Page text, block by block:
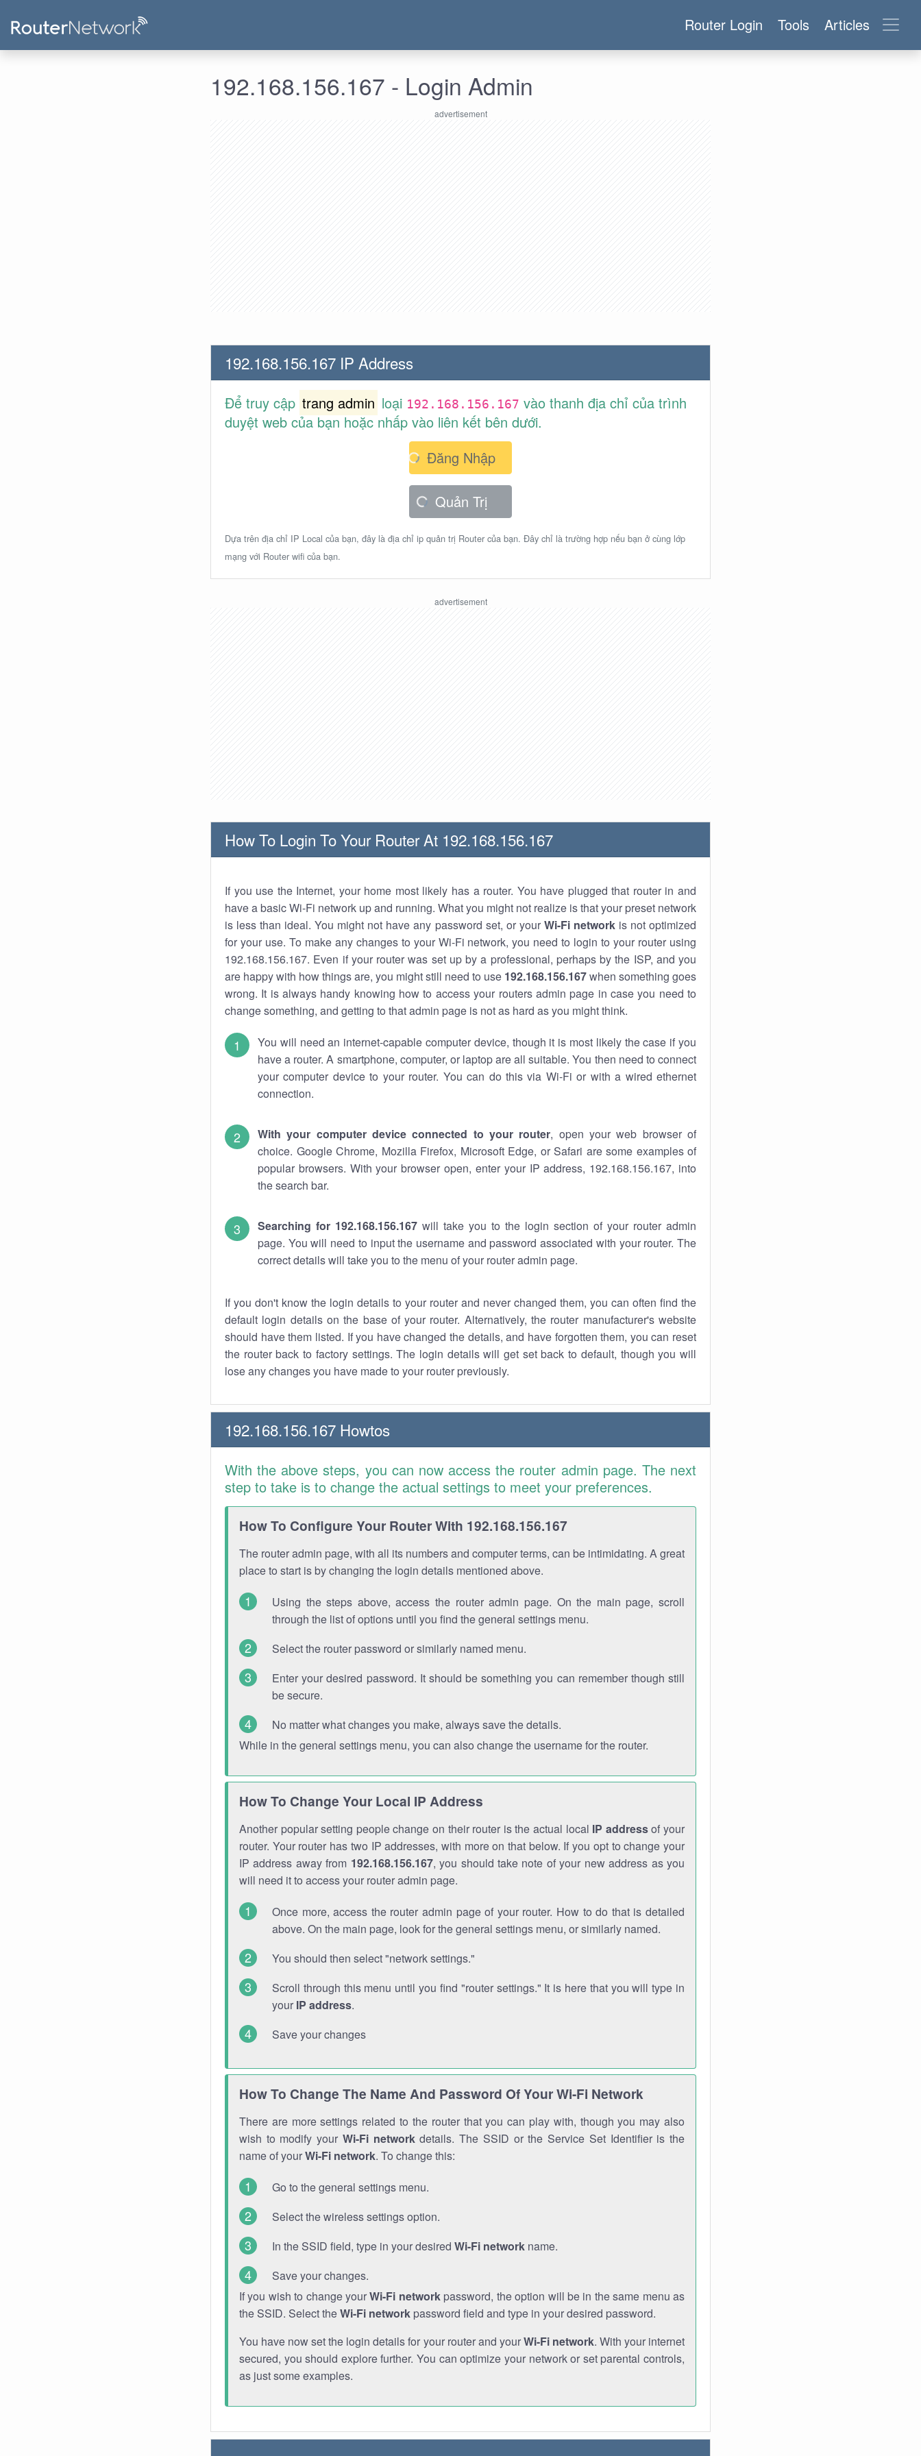
Router Login Tools Articles
192.168.156.167 - Login Admin
192.168.156.167 IP Address
Để truy cập trang admin loại 192.168.156.167 vào thanh địa chỉ của trình
duyệt web của bạn hoặc nhấp vào liên kết bên dưới.
Đăng Nhập
Quản Trị
Dựa trên địa chỉ IP Local của bạn, đây là địa chỉ ip quản trị Router của bạn. Đây chỉ là trường hợp nếu bạn ở cùng lớp
mạng với Router wifi của bạn.
How To Login To Your Router At 192.168.156.167
If you use the Internet, your home most likely has a router. You have plugged that router in and
have a basic Wi-Fi network up and running. What you might not realize is that your preset network
is less than ideal. You might not have any password set, or your Wi-Fi networkis not optimized
for your use. To make any changes to your Wi-Fi network, you need to login to your router using
192.168.156.167. Even if your router was set up by a professional, perhaps by the ISP, and you
are happy with how things are, you might still need to use 192.168.156.167when something goes
wrong. It is always handy knowing how to access your routers admin page in case you need to
change something, and getting to that admin page is not as hard as you might think.
You will need an internet-capable computer device, though it is most likely the case if you
have a router. A smartphone, computer, or laptop are all suitable. You then need to connect
your computer device to your router. You can do this via Wi-Fi or with a wired ethernet
connection.
With your computer device connected to your router, open your web browser of
choice. Google Chrome, Mozilla Firefox, Microsoft Edge, or Safari are some examples of
popular browsers. With your browser open, enter your IP address, 192.168.156.167, into
the search bar.
Searching for 192.168.156.167 will take you to the login section of your router admin
page. You will need to input the username and password associated with your router. The
correct details will take you to the menu of your router admin page.
If you don't know the login details to your router and never changed them, you can often find the
default login details on the base of your router. Alternatively, the router manufacturer's website
should have them listed. If you have changed the details, and have forgotten them, you can reset
the router back to factory settings. The login details will get set back to default, though you will
lose any changes you have made to your router previously.
192.168.156.167 Howtos
With the above steps, you can now access the router admin page. The next
step to take is to change the actual settings to meet your preferences.
How To Configure Your Router With 192.168.156.167
The router admin page, with all its numbers and computer terms, can be intimidating. A great
place to start is by changing the login details mentioned above.
Using the steps above, access the router admin page. On the main page, scroll
through the list of options until you find the general settings menu.
Select the router password or similarly named menu.
Enter your desired password. It should be something you can remember though still
be secure.
No matter what changes you make, always save the details.
While in the general settings menu, you can also change the username for the router.
How To Change Your Local IP Address
Another popular setting people change on their router is the actual local IP addressof your
router. Your router has two IP addresses, with more on that below. If you opt to change your
IP address away from 192.168.156.167, you should take note of your new address as you
will need it to access your router admin page.
Once more, access the router admin page of your router. How to do that is detailed
above. On the main page, look for the general settings menu, or similarly named.
You should then select "network settings."
Scroll through this menu until you find "router settings." It is here that you will type in
your IP address.
Save your changes
How To Change The Name And Password Of Your Wi-Fi Network
There are more settings related to the router that you can play with, though you may also
wish to modify your Wi-Fi networkdetails. The SSID or the Service Set Identifier is the
name of yourWi-Fi network. To change this:
Go to the general settings menu.
Select the wireless settings option.
In the SSID field, type in your desired Wi-Fi network name.
Save your changes.
If you wish to change yourWi-Fi networkpassword, the option will be in the same menu as
the SSID. Select theWi-Fi network password field and type in your desired password.
You have now set the login details for your router and yourWi-Fi network. With your internet
secured, you should explore further. You can optimize your network or set parental controls,
as just some examples.